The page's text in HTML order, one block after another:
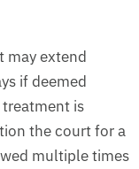
may extend
if deemed
is
the court for a
multiple times